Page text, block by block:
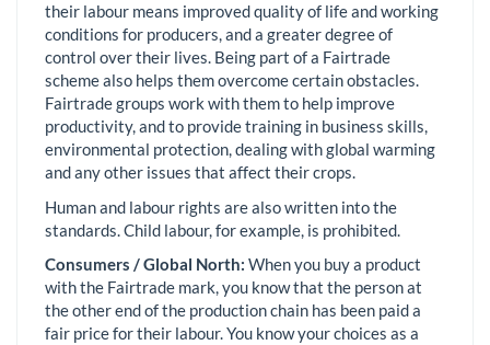
their labour means improved quality of life and working
conditions for producers, and a greater degree of
control over their lives. Being part of a Fairtrade
scheme also helps them overcome certain obstacles.
Fairtrade groups work with them to help improve
productivity, and to provide training in business skills,
environmental protection, dealing with global warming
and any other issues that affect their crops.
Human and labour rights are also written into the
standards. Child labour, for example, is prohibited.
Consumers / Global North: When you buy a product
with the Fairtrade mark, you know that the person at
the other end of the production chain has been paid a
fair price for their labour. You know your choices as a